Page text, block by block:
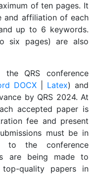
of ten pages. It
and affiliation of each
up to 6 keywords.
six pages) are also
QRS conference
DOCX Latex) and
by QRS 2024. At
accepted paper is
fee and present
must be in
to the conference
are being made to
quality papers in